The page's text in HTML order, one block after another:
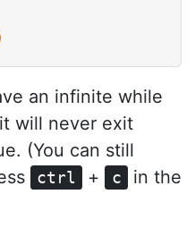
an infinite while
will never exit
(You can still
ctrl + c
in the